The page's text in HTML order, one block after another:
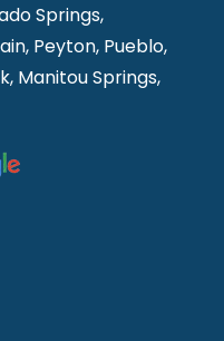
Springs,
Peyton, Pueblo,
Manitou Springs,